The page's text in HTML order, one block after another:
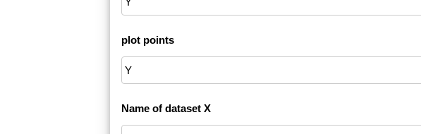
plot points
Name of dataset X